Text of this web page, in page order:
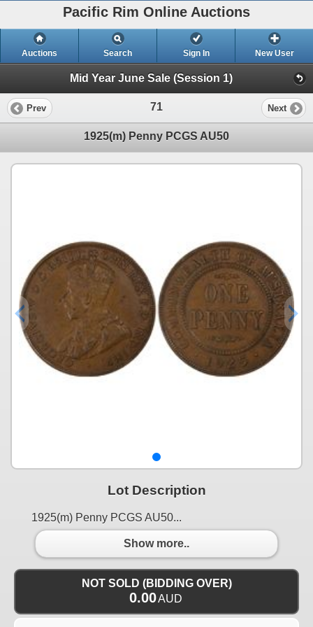
Pacific Rim Online Auctions
Auctions Search Sign In New User
Mid Year June Sale (Session 1)
Prev 71 Next
1925(m) Penny PCGS AU50
Lot Description
1925(m) Penny PCGS AU50...
Show more..
NOT SOLD (BIDDING OVER)
0.00AUD